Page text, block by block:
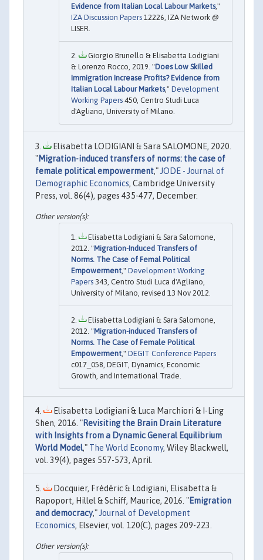
Evidence from Italian Local Labour Markets,"
IZA Discussion Papers 12226, IZA Network @
LISER.
Giorgio Brunello & Elisabetta Lodigiani
& Lorenzo Rocco, 2019. "Does Low Skilled
Immigration Increase Profits? Evidence from
Italian Local Labour Markets," Development
Working Papers 450, Centro Studi Luca
d'Agliano, University of Milano.
Elisabetta LODIGIANI & Sara SALOMONE, 2020.
"Migration-induced transfers of norms: the case of
female political empowerment," JODE - Journal of
Demographic Economics, Cambridge University
Press, vol. 86(4), pages 435-477, December.
Elisabetta Lodigiani & Sara Salomone,
2012. "Migration-Induced Transfers of
Norms. The Case of Femal Political
Empowerment," Development Working
Papers 343, Centro Studi Luca d'Agliano,
University of Milano, revised 13 Nov 2012.
Elisabetta Lodigiani & Sara Salomone,
2012. "Migration-induced Transfers of
Norms. The Case of Female Political
Empowerment," DEGIT Conference Papers
c017_058, DEGIT, Dynamics, Economic
Growth, and International Trade.
Elisabetta Lodigiani & Luca Marchiori & I-Ling
Shen, 2016. "Revisiting the Brain Drain Literature
with Insights from a Dynamic General Equilibrium
World Model," The World Economy, Wiley Blackwell,
vol. 39(4), pages 557-573, April.
Docquier, Frédéric & Lodigiani, Elisabetta &
Rapoport, Hillel & Schiff, Maurice, 2016. "Emigration
and democracy," Journal of Development
Economics, Elsevier, vol. 120(C), pages 209-223.